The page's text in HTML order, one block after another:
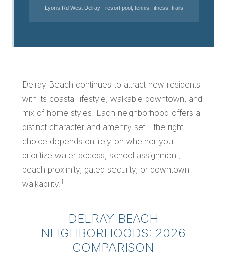
Lyons Rd West Delray - resort pool, tennis, fitness, trails
Delray Beach continues to attract new residents
with its coastal lifestyle, walkable downtown, and
mix of home styles. Each neighborhood offers a
distinct character and amenity set - the right
choice depends entirely on whether you
prioritize water access, school assignment,
beach proximity, gated security, or downtown
walkability.1
DELRAY BEACH
NEIGHBORHOODS: 2026
COMPARISON